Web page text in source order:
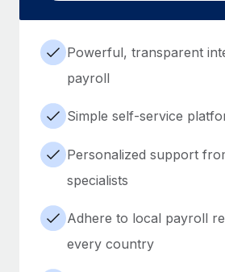
Powerful, transparent
payroll
Simple self-service
Personalized support
specialists
Adhere to local payroll
every country